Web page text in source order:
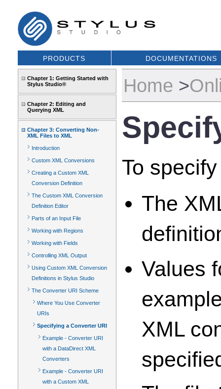
PRODUCTS DOCUMENTATIONS
Chapter 1: Getting Started with
Stylus Studio®
Chapter 2: Editing and
Querying XML
Chapter 3: Converting Non-
XML Files to XML
Introduction
Custom XML Conversions
Creating a Custom XML
Conversion Definition
The Custom XML Conversion
Definition Editor
Parts of an Input File
Working with Regions
Working with Fields
Controlling XML Output
Using Custom XML Conversion
Definitions in Stylus Studio
The Converter URI Scheme
Where You Use Converter
URIs
Specifying a Converter URI
Example - Converter URI
with a DataDirect XML
Converters
Example - Converter URI
with a Custom XML
Home >
To
The
Values
XML